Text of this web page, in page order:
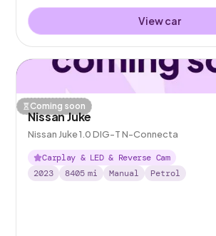
View car
Coming soon
Nissan Juke
Nissan Juke 1.0 DIG-T N-Connecta
Carplay & LED & Reverse Cam
2023
8405 mi Manual Petrol